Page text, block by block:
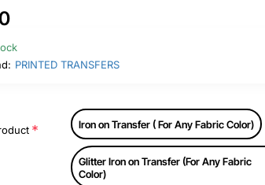
PRINTED TRANSFERS
Iron on Transfer ( For Any Fabric Color)
Glitter Iron on Transfer (For Any Fabric
Color)